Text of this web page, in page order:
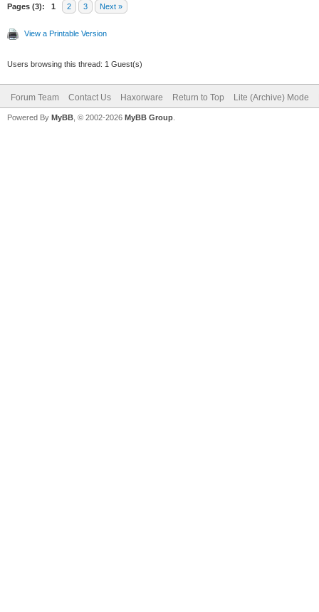
Pages (3): 1 2 3 Next »
View a Printable Version
Users browsing this thread: 1 Guest(s)
Forum Team Contact Us Haxorware Return to Top Lite (Archive) Mode
Powered By MyBB , © 2002-2026 MyBB Group